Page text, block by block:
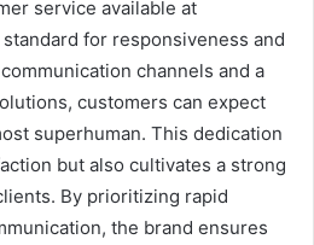
service available at
for responsiveness and
channels and a
customers can expect
superhuman. This dedication
but also cultivates a strong
By prioritizing rapid
the brand ensures